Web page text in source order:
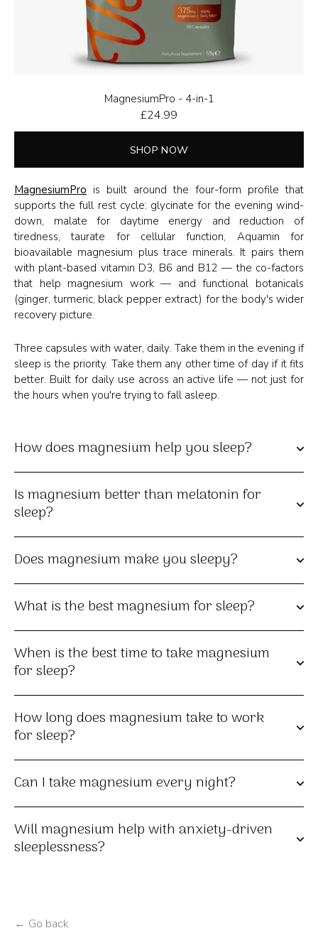
MagnesiumPro is built around the four-form profile that
supports the full rest cycle: glycinate for the evening wind-
down, malate for daytime energy and reduction of
tiredness, taurate for cellular function, Aquamin for
bioavailable magnesium plus trace minerals. It pairs them
with plant-based vitamin D3, B6 and B12 — the co-factors
that help magnesium work — and functional botanicals
(ginger, turmeric, black pepper extract) for the body's wider
recovery picture.
Three capsules with water, daily. Take them in the evening if
sleep is the priority. Take them any other time of day if it fits
better. Built for daily use across an active life — not just for
the hours when you're trying to fall asleep.
MagnesiumPro - 4-in-1
£24.99
SHOP NOW
How does magnesium help you sleep?
Is magnesium better than melatonin for
sleep?
Does magnesium make you sleepy?
What is the best magnesium for sleep?
When is the best time to take magnesium
for sleep?
How long does magnesium take to work
for sleep?
Can I take magnesium every night?
Will magnesium help with anxiety-driven
sleeplessness?
← Go back